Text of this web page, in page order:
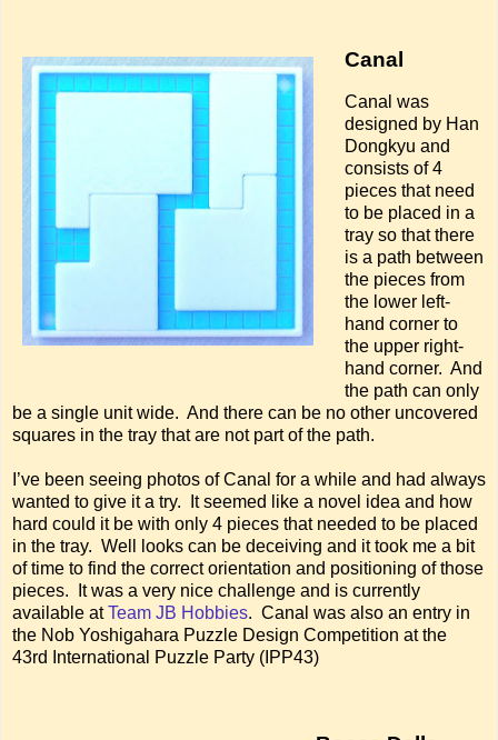
Canal
Canal was
designed by Han
Dongkyu and
consists of 4
pieces that need
to be placed in a
tray so that there
is a path between
the pieces from
the lower left-
hand corner to
the upper right-
hand corner. And
the path can only
be a single unit wide. And there can be no other uncovered
squares in the tray that are not part of the path.
I’ve been seeing photos of Canal for a while and had always
wanted to give it a try. It seemed like a novel idea and how
hard could it be with only 4 pieces that needed to be placed
in the tray. Well looks can be deceiving and it took me a bit
of time to find the correct orientation and positioning of those
pieces. It was a very nice challenge and is currently
available atTeam JB Hobbies. Canal was also an entry in
the Nob Yoshigahara Puzzle Design Competition at the
43rd International Puzzle Party (IPP43)